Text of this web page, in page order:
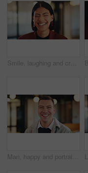
Smile, laughing and creative with business woman in office for magazine editor, about us and pride. Confidence, publishing agent and startup with employee in agency for entrepreneur and funny joke
Man, happy and portrait in lobby at hotel, realtor or business trip for property assessment. Person, real estate agent and investor with pride, confident or smile for building inspection in Australia